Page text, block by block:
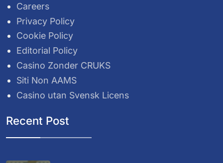
Careers
Privacy Policy
Cookie Policy
Editorial Policy
Casino Zonder CRUKS
Siti Non AAMS
Casino utan Svensk Licens
Recent Post